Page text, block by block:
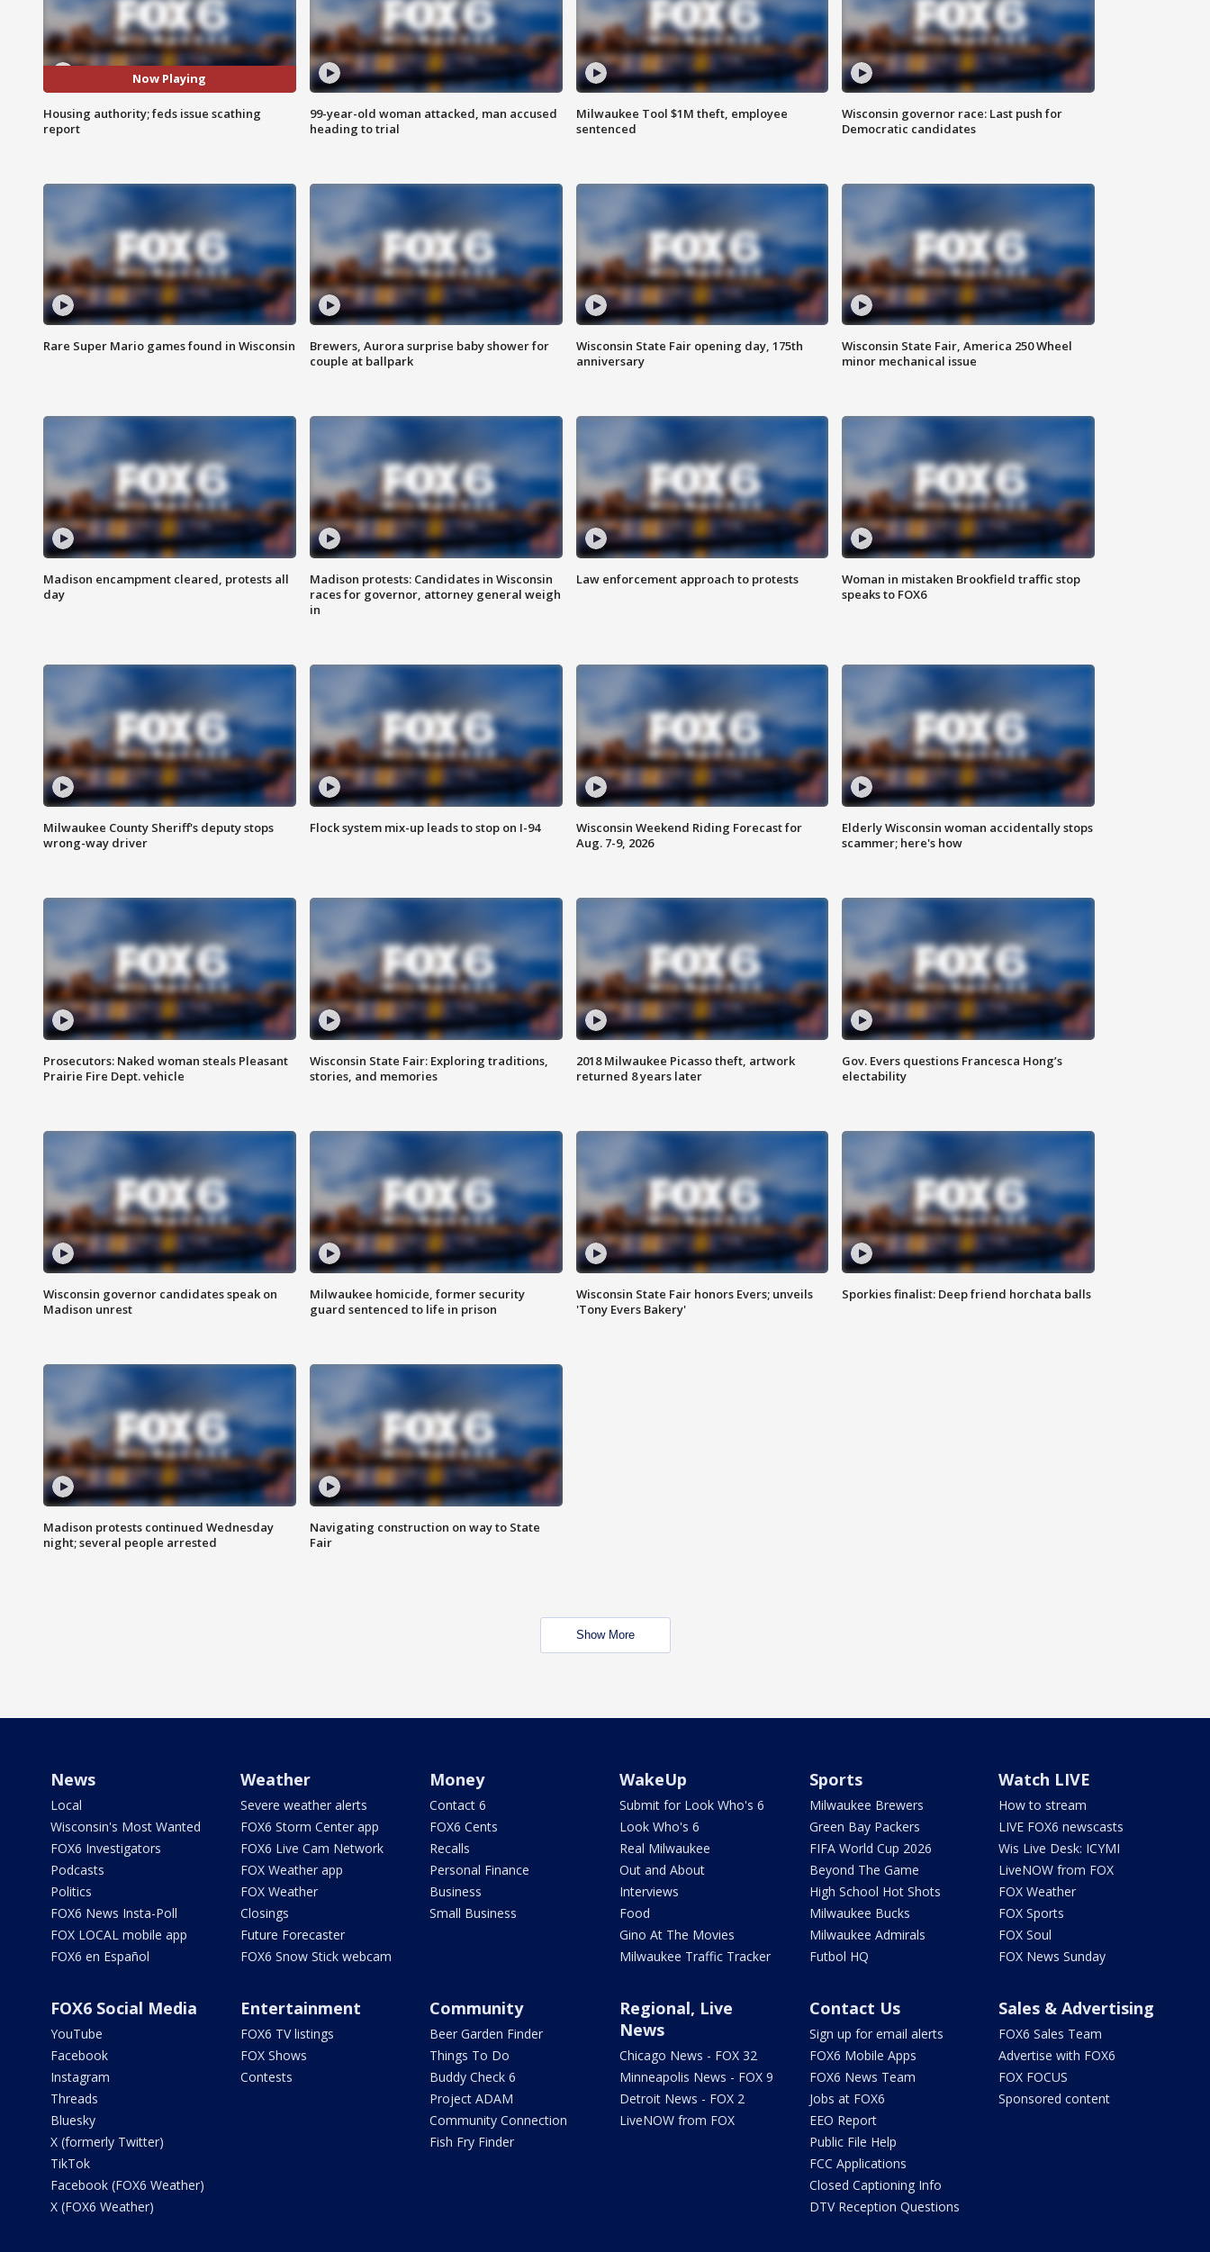
Now Playing
Housing authority; feds issue scathing
report
99-year-old woman attacked, man accused
heading to trial
Milwaukee Tool $1M theft, employee
sentenced
Wisconsin governor race: Last push for
Democratic candidates
Rare Super Mario games found in Wisconsin
Brewers, Aurora surprise baby shower for
couple at ballpark
Wisconsin State Fair opening day, 175th
anniversary
Wisconsin State Fair, America 250 Wheel
minor mechanical issue
Madison encampment cleared, protests all
day
Madison protests: Candidates in Wisconsin
races for governor, attorney general weigh
in
Law enforcement approach to protests
Woman in mistaken Brookfield traffic stop
speaks to FOX6
Milwaukee County Sheriff's deputy stops
wrong-way driver
Flock system mix-up leads to stop on I-94
Wisconsin Weekend Riding Forecast for
Aug. 7-9, 2026
Elderly Wisconsin woman accidentally stops
scammer; here's how
Prosecutors: Naked woman steals Pleasant
Prairie Fire Dept. vehicle
Wisconsin State Fair: Exploring traditions,
stories, and memories
2018 Milwaukee Picasso theft, artwork
returned 8 years later
Gov. Evers questions Francesca Hong’s
electability
Wisconsin governor candidates speak on
Madison unrest
Milwaukee homicide, former security
guard sentenced to life in prison
Wisconsin State Fair honors Evers; unveils
'Tony Evers Bakery'
Sporkies finalist: Deep friend horchata balls
Madison protests continued Wednesday
night; several people arrested
Navigating construction on way to State
Fair
Show More
News
Local
Wisconsin's Most Wanted
FOX6 Investigators
Podcasts
Politics
FOX6 News Insta-Poll
FOX LOCAL mobile app
FOX6 en Español
Weather
Severe weather alerts
FOX6 Storm Center app
FOX6 Live Cam Network
FOX Weather app
FOX Weather
Closings
Future Forecaster
FOX6 Snow Stick webcam
Money
Contact 6
FOX6 Cents
Recalls
Personal Finance
Business
Small Business
WakeUp
Submit for Look Who's 6
Look Who's 6
Real Milwaukee
Out and About
Interviews
Food
Gino At The Movies
Milwaukee Traffic Tracker
Sports
Milwaukee Brewers
Green Bay Packers
FIFA World Cup 2026
Beyond The Game
High School Hot Shots
Milwaukee Bucks
Milwaukee Admirals
Futbol HQ
Watch LIVE
How to stream
LIVE FOX6 newscasts
Wis Live Desk: ICYMI
LiveNOW from FOX
FOX Weather
FOX Sports
FOX Soul
FOX News Sunday
FOX6 Social Media
YouTube
Facebook
Instagram
Threads
Bluesky
X (formerly Twitter)
TikTok
Facebook (FOX6 Weather)
X (FOX6 Weather)
Entertainment
FOX6 TV listings
FOX Shows
Contests
Community
Beer Garden Finder
Things To Do
Buddy Check 6
Project ADAM
Community Connection
Fish Fry Finder
Regional, Live
News
Chicago News - FOX 32
Minneapolis News - FOX 9
Detroit News - FOX 2
LiveNOW from FOX
Contact Us
Sign up for email alerts
FOX6 Mobile Apps
FOX6 News Team
Jobs at FOX6
EEO Report
Public File Help
FCC Applications
Closed Captioning Info
DTV Reception Questions
Sales & Advertising
FOX6 Sales Team
Advertise with FOX6
FOX FOCUS
Sponsored content